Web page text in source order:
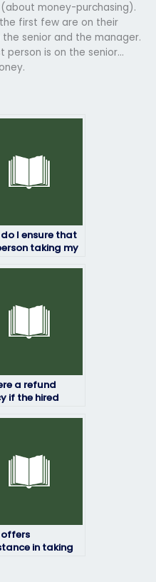
money-purchasing).
first few are on their
senior and the manager.
is on the senior…
I ensure that
taking my
a refund
if the hired
offers
in taking